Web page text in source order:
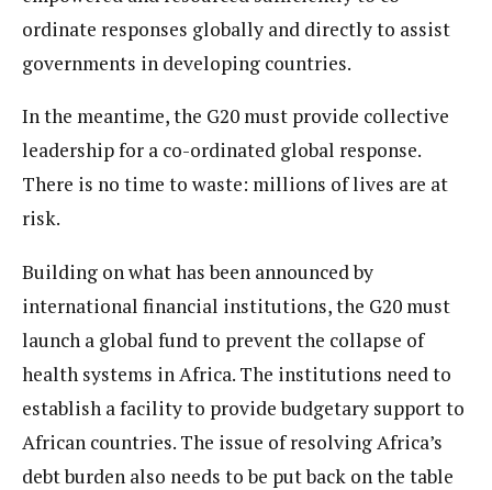
ordinate responses globally and directly to assist
governments in developing countries.
In the meantime, the G20 must provide collective
leadership for a co-ordinated global response.
There is no time to waste: millions of lives are at
risk.
Building on what has been announced by
international financial institutions, the G20 must
launch a global fund to prevent the collapse of
health systems in Africa. The institutions need to
establish a facility to provide budgetary support to
African countries. The issue of resolving Africa’s
debt burden also needs to be put back on the table